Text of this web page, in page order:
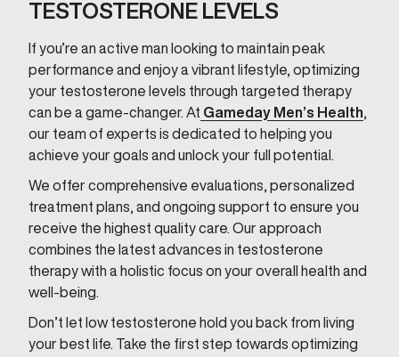
TESTOSTERONE LEVELS
If you’re an active man looking to maintain peak
performance and enjoy a vibrant lifestyle, optimizing
your testosterone levels through targeted therapy
can be a game-changer. At Gameday Men’s Health
our team of experts is dedicated to helping you
achieve your goals and unlock your full potential.
We offer comprehensive evaluations, personalized
treatment plans, and ongoing support to ensure you
receive the highest quality care. Our approach
combines the latest advances in testosterone
therapy with a holistic focus on your overall health and
well-being.
Don’t let low testosterone hold you back from living
your best life. Take the first step towards optimizing